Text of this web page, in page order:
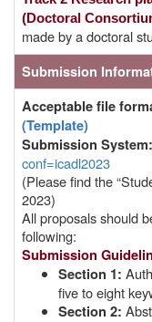
(Doctoral
made by a doctoral
Submission
Acceptable file
(Template)
Submission System:
conf=icadl2023
(Please find the
2023)
All proposals should
following:
Submission
Section 1:
five to eight
Section 2: